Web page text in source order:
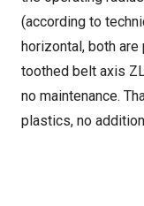
(according to
horizontal, both
toothed belt axis
no maintenance.
plastics, no